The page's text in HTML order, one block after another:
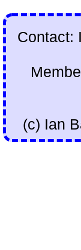
Contact:
(c) Ian